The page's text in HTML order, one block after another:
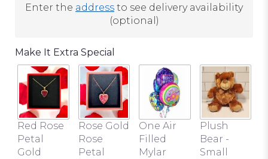
Enter the address to see delivery availability
(optional)
Make It Extra Special
Red Rose
Petal
Gold
Rose Gold
Rose
Petal
One Air
Filled
Mylar
Plush
Bear -
Small